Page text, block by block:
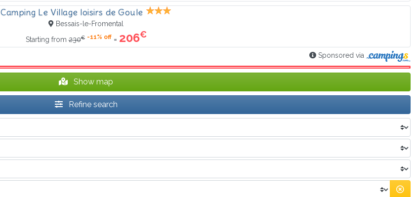
Camping Le Village loisirs de Goule
Bessais-le-Fromental
Starting from230€ -11% off= 206€
Sponsored via
Show map
Refine search